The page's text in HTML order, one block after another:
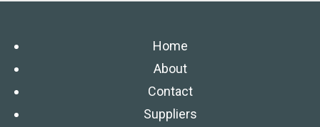
Home
About
Contact
Suppliers